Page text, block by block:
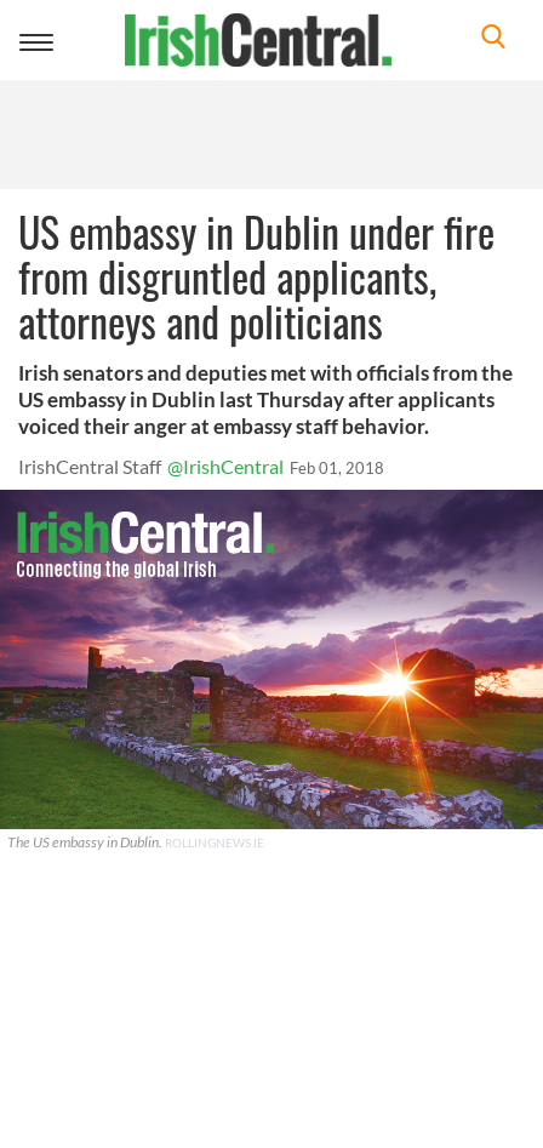
Toggle
US embassy in Dublin under fire
from disgruntled applicants,
attorneys and politicians
Irish senators and deputies met with officials from the
US embassy in Dublin last Thursday after applicants
voiced their anger at embassy staff behavior.
IrishCentral Staff @IrishCentral Feb 01, 2018
The US embassy in Dublin. ROLLINGNEWS.IE